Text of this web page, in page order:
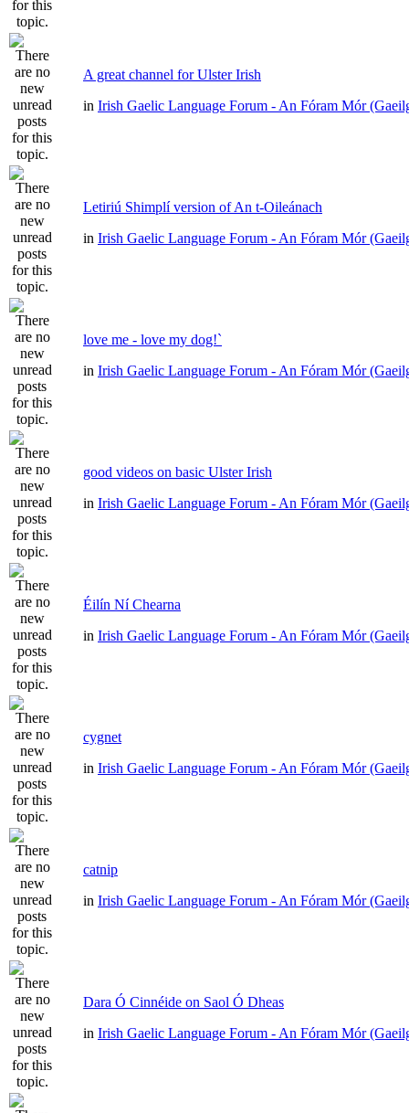
A great channel for Ulster Irish
in Irish Gaelic Language Forum - An Fóram Mór
Letiriú Shimplí version of An t-Oileánach
in Irish Gaelic Language Forum - An Fóram Mór
love me - love my dog!`
in Irish Gaelic Language Forum - An Fóram Mór
good videos on basic Ulster Irish
in Irish Gaelic Language Forum - An Fóram Mór
Éilín Ní Chearna
in Irish Gaelic Language Forum - An Fóram Mór
cygnet
in Irish Gaelic Language Forum - An Fóram Mór
catnip
in Irish Gaelic Language Forum - An Fóram Mór
Dara Ó Cinnéide on Saol Ó Dheas
in Irish Gaelic Language Forum - An Fóram Mór